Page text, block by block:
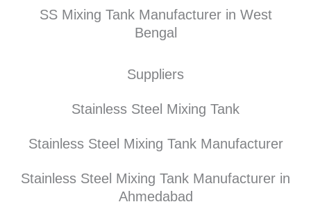
SS Mixing Tank Manufacturer in West
Bengal
Suppliers
Stainless Steel Mixing Tank
Stainless Steel Mixing Tank Manufacturer
Stainless Steel Mixing Tank Manufacturer in
Ahmedabad